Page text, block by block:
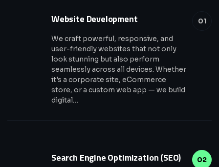
01
Website Development
We craft powerful, responsive, and
user-friendly websites that not only
look stunning but also perform
seamlessly across all devices. Whether
it's a corporate site, eCommerce
store, or a custom web app — we build
digital…
02
Search Engine Optimization (SEO)